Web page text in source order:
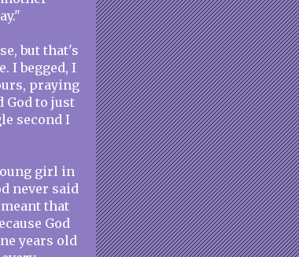
but that's
I begged, I
praying
God to just
second I
girl in
never said
that
God
years old